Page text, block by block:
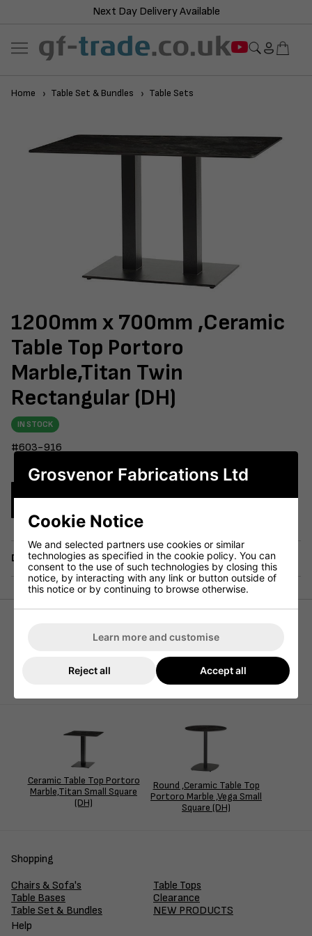
Next Day Delivery Available
Home Table Set & Bundles Table Sets
1200mm x 700mm ,Ceramic
Table Top Portoro
Marble,Titan Twin
Rectangular (DH)
IN STOCK
#603-916
Enquire Now
Delivery
Our Portoro ceramic marble top is elegantly matched with
combination perfect for any indoor setting.
Ceramic Table Top Portoro
Marble,Titan Small Square
(DH)
Round ,Ceramic Table Top
Portoro Marble ,Vega Small
Square (DH)
Shopping
Chairs & Sofa's
Table Tops
Table Bases
Clearance
Table Set & Bundles
NEW PRODUCTS
Help
Grosvenor Fabrications Ltd
Cookie Notice
We and selected partners use cookies or similar
technologies as specified in the cookie policy. You can
consent to the use of such technologies by closing this
notice, by interacting with any link or button outside of
this notice or by continuing to browse otherwise.
Learn more and customise
Reject all Accept all